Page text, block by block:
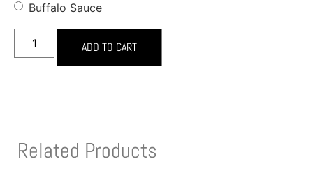
Buffalo Sauce
ADD TO CART
Related Products